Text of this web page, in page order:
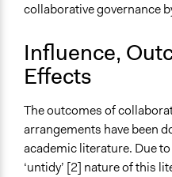
collaborative governance
Influence,
Effects
The outcomes of
arrangements have been
academic literature. Due
‘untidy’ [2] nature of this